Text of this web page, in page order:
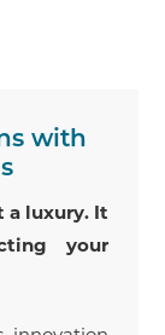
with
a luxury. It
your